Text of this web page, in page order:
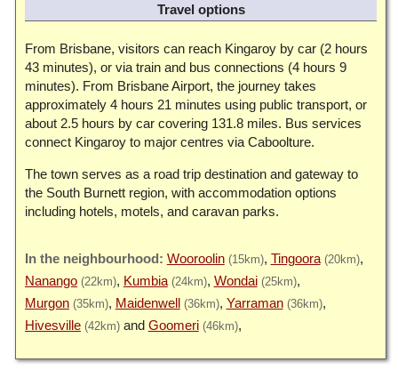
Travel options
From Brisbane, visitors can reach Kingaroy by car (2 hours
43 minutes), or via train and bus connections (4 hours 9
minutes). From Brisbane Airport, the journey takes
approximately 4 hours 21 minutes using public transport, or
about 2.5 hours by car covering 131.8 miles. Bus services
connect Kingaroy to major centres via Caboolture.
The town serves as a road trip destination and gateway to
the South Burnett region, with accommodation options
including hotels, motels, and caravan parks.
Wooroolin (15km) Tingoora (20km)
Nanango (22km) Kumbia (24km) Wondai (25km)
Murgon (35km) Maidenwell (36km) Yarraman (36km)
Hivesville (42km) Goomeri (46km)